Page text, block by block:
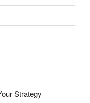
Strategy